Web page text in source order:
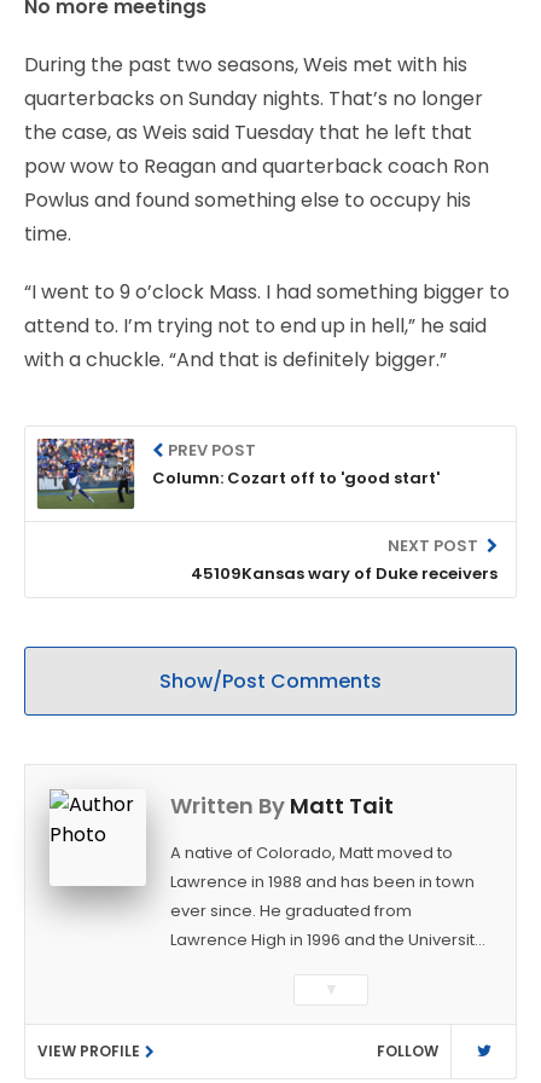
No more meetings
During the past two seasons, Weis met with his
quarterbacks on Sunday nights. That’s no longer
the case, as Weis said Tuesday that he left that
pow wow to Reagan and quarterback coach Ron
Powlus and found something else to occupy his
time.
“I went to 9 o’clock Mass. I had something bigger to
attend to. I’m trying not to end up in hell,” he said
with a chuckle. “And that is definitely bigger.”
PREV POST
Column: Cozart off to 'good start'
NEXT POST
45109Kansas wary of Duke receivers
Show/Post Comments
Written By Matt Tait
A native of Colorado, Matt moved to
Lawrence in 1988 and has been in town
ever since. He graduated from
Lawrence High in 1996 and the University
Journalism. After covering KU sports for
the University Daily Kansan and
Rivals.com, Matt joined the World
▼
VIEW PROFILE FOLLOW